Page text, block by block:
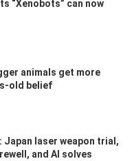
“Xenobots” can now
animals get more
old belief
Japan laser weapon trial,
and AI solves